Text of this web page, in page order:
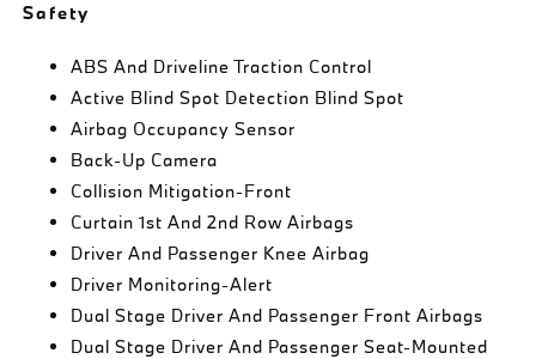
Safety
ABS And Driveline Traction Control
Active Blind Spot Detection Blind Spot
Airbag Occupancy Sensor
Back-Up Camera
Collision Mitigation-Front
Curtain 1st And 2nd Row Airbags
Driver And Passenger Knee Airbag
Driver Monitoring-Alert
Dual Stage Driver And Passenger Front Airbags
Dual Stage Driver And Passenger Seat-Mounted